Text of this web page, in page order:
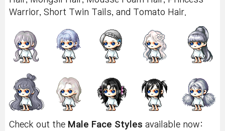
Warrior, Short Twin Tails, and Tomato Hair.
Check out the Male Face Styles available now: